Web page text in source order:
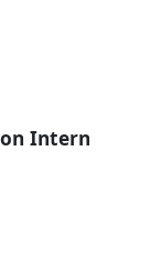
Intern